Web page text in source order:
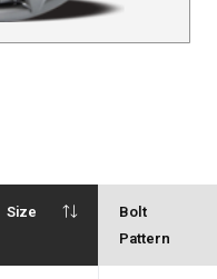
Size
Bolt
Pattern